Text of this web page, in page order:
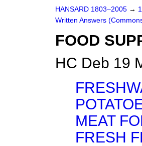
HANSARD 1803–2005 →
Written Answers
FOOD
HC Deb 19
MEAT
FRESH